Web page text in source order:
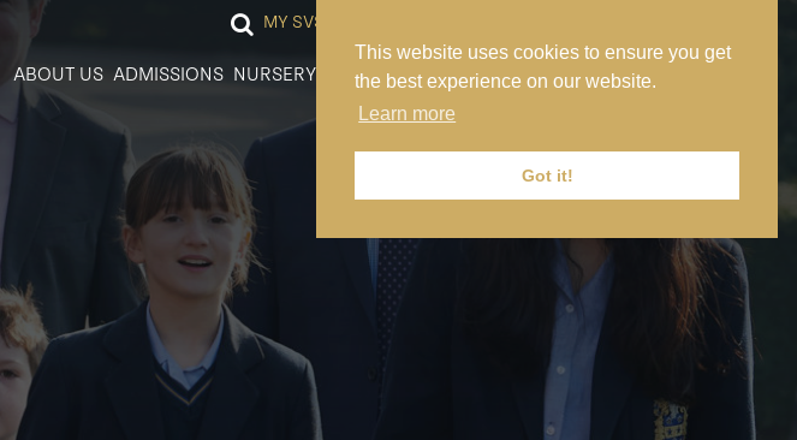
This website uses cookies to ensure you get
the best experience on our website.
Learn more
Got it!
MY SVS
ABOUT US ADMISSIONS NURSERY PREP SENIOR SIXTH FORM NEWS CONTACT US